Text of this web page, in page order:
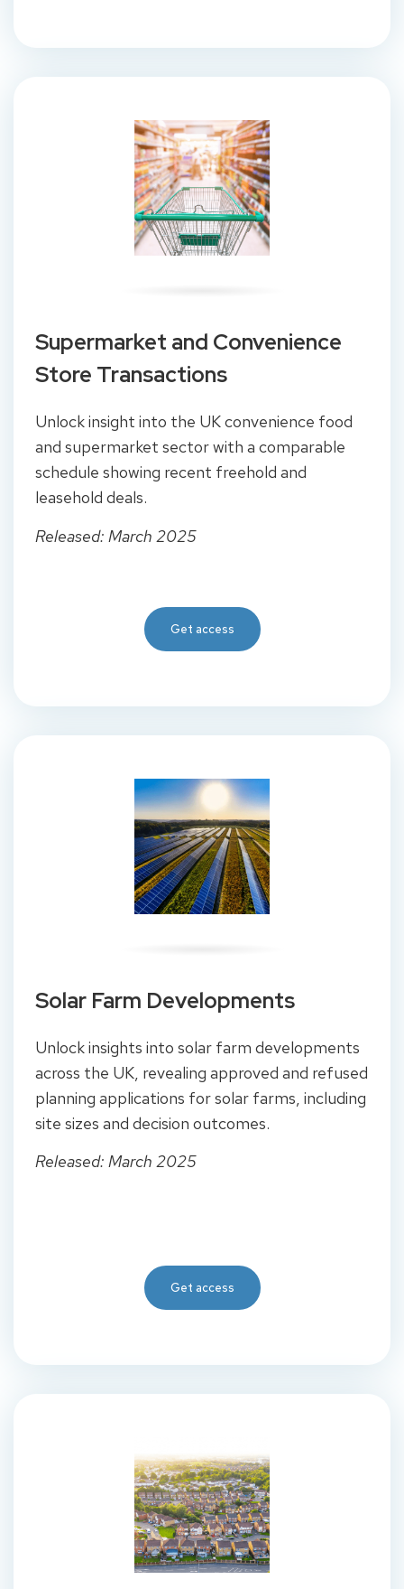
Supermarket and Convenience
Store Transactions
Unlock insight into the UK convenience food
and supermarket sector with a comparable
schedule showing recent freehold and
leasehold deals.
Released: March 2025
Get access
Solar Farm Developments
Unlock insights into solar farm developments
across the UK, revealing approved and refused
planning applications for solar farms, including
site sizes and decision outcomes.
Released: March 2025
Get access